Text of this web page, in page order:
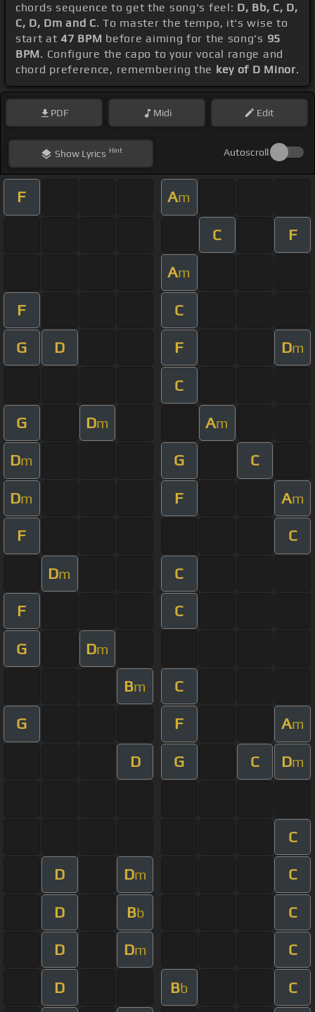
chords sequence to get the song's feel: D, Bb, C, D,
C, D, Dm and C. To master the tempo, it's wise to
start at47 BPM before aiming for the song's 95
BPM. Configure the capo to your vocal range and
chord preference, remembering the key of D Minor.
PDF Midi Edit
ShowLyrics Hint Autoscroll
F Am
C F
Am
F C
G D F Dm
C
G Dm Am
Dm G C
Dm F Am
F C
Dm C
F C
G Dm
Bm C
G F Am
D G C Dm
C
D Dm C
D Bb C
D Dm C
D Bb C